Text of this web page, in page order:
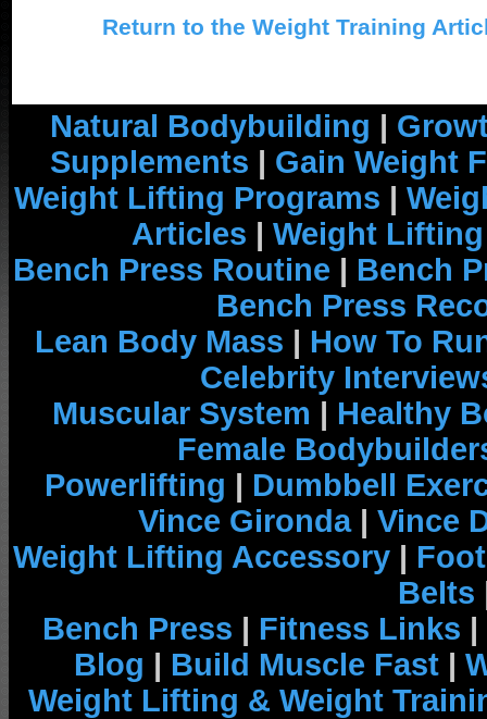
Return to the Weight Training
Natural Bodybuilding |
Supplements | Gain Weight
Weight Lifting Programs |
Articles | Weight
Bench Press Routine | Bench
Bench Press
Lean Body Mass | How To
Celebrity
Muscular System | Healthy
Female
Powerlifting | Dumbbell
Vince Gironda| Vince
Weight Lifting Accessory |
Belts
Bench Press | Fitness Links |
Blog | Build Muscle Fast |
Weight Lifting & Weight